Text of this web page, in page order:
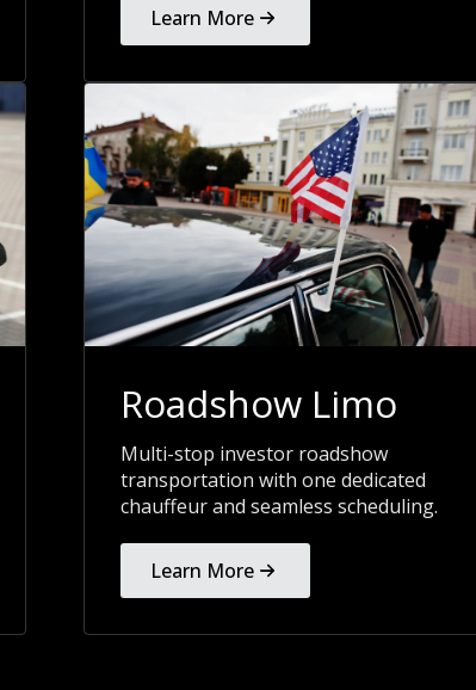
Learn More
Roadshow Limo
Multi-stop investor roadshow
transportation with one dedicated
chauffeur and seamless scheduling.
Learn More